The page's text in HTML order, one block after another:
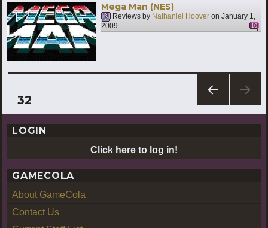
Mega Man (NES)
Reviews by Nathaniel Hoover on January 1,
2009
10
pagination
PREV
IOUS
32
LOGIN
Click here to log in!
GAMECOLA
About GameCola
Contact Us